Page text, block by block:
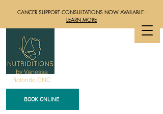
CANCER SUPPORT CONSULTATIONS NOW AVAILABLE -
LEARN MORE
BOOK ONLINE
by Vanessa
Rotondo CNC